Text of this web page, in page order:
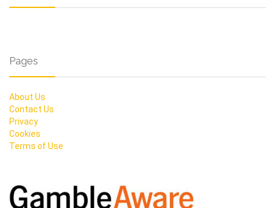
Pages
About Us
Contact Us
Privacy
Cookies
Terms of Use